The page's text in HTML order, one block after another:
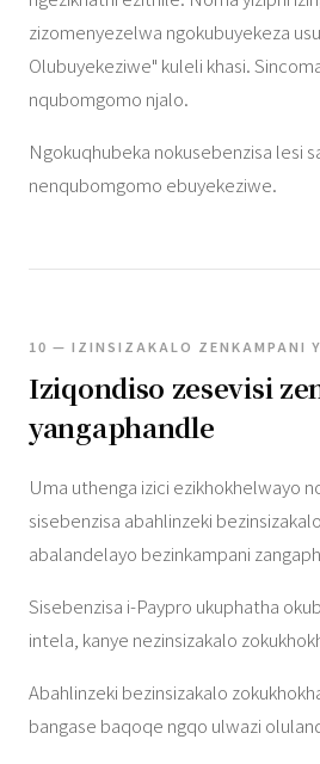
zizomenyezelwa ngokubuyekeza
Olubuyekeziwe" kuleli khasi.
nqubomgomo njalo.
Ngokuqhubeka nokusebenzisa lesi
nenqubomgomo ebuyekeziwe.
10 — IZINSIZAKALO ZENKAMPANI
Iziqondiso zesevisi
yangaphandle
Uma uthenga izici ezikhokhelwayo
sisebenzisa abahlinzeki
abalandelayo bezinkampani
Sisebenzisa i-Paypro ukuphatha
intela, kanye nezinsizakalo
Abahlinzeki bezinsizakalo
bangase baqoqe ngqo ulwazi